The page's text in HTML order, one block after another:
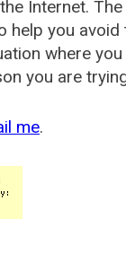
Internet.
help you avoid
where
you are
me.